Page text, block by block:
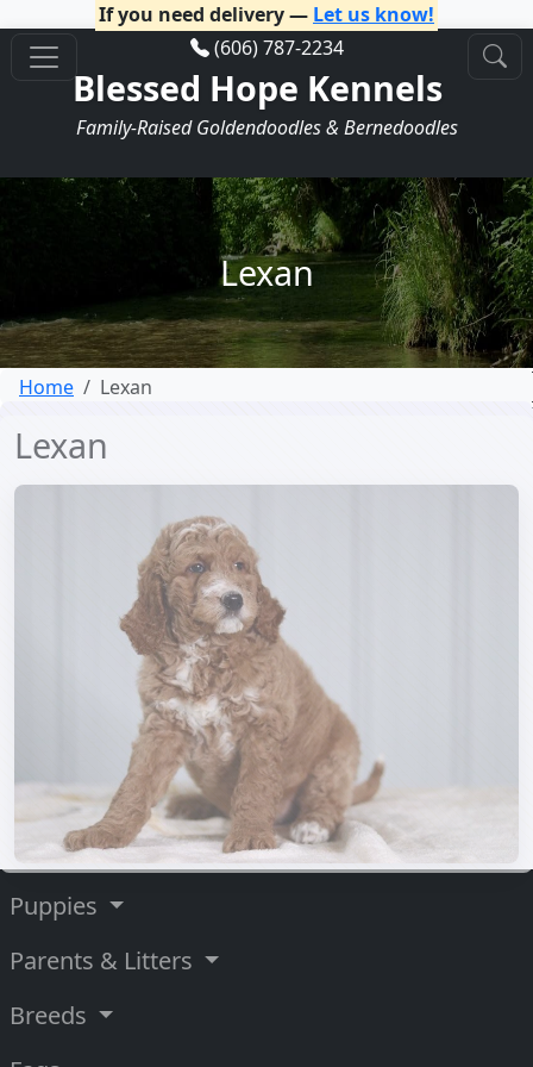
If you need delivery — Let us know!
(606) 787-2234
Blessed Hope Kennels
Family-Raised Goldendoodles & Bernedoodles
Lexan
Home Lexan
Lexan
Puppies
Parents & Litters
Breeds